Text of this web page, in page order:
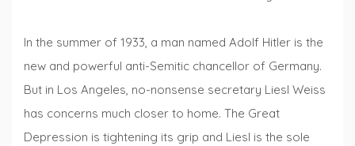
In the summer of 1933, a man named Adolf Hitler is the
new and powerful anti-Semitic chancellor of Germany.
But in Los Angeles, no-nonsense secretary Liesl Weiss
has concerns much closer to home. The Great
Depression is tightening its grip and Liesl is the sole